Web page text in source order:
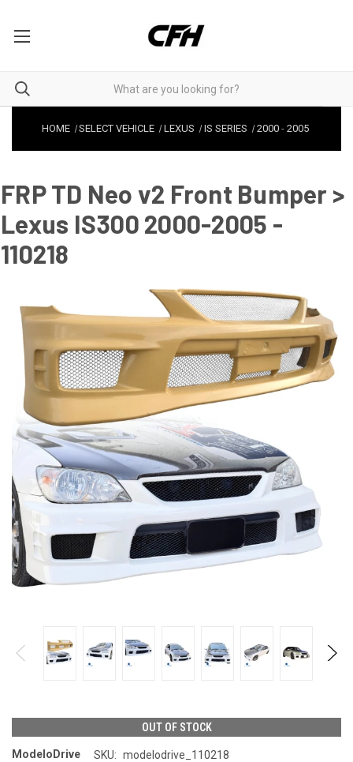
HOME SELECT VEHICLE LEXUS IS SERIES 2000- 2005
FRP TD Neo v2 Front Bumper >
Lexus IS300 2000-2005 -
110218
OUT OF STOCK
ModeloDrive SKU: modelodrive_110218